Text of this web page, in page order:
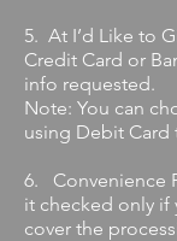
5. At I’d Like to
Credit Card or
info requested.
Note: You can
using Debit Card
6. Convenience
it checked only
cover the